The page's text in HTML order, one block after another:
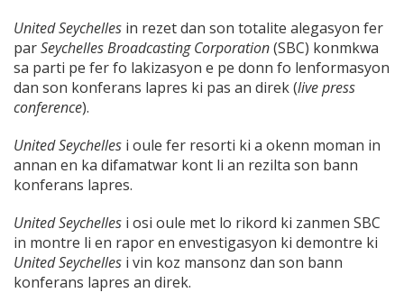
United Seychelles in rezet dan son totalite alegasyon fer
parSeychelles Broadcasting Corporation(SBC) konmkwa
sa parti pe fer fo lakizasyon e pe donn fo lenformasyon
dan son konferans lapres ki pas an direk (live press
conference).
United Seychelles i oule fer resorti ki a okenn moman in
annan en ka difamatwar kont li an rezilta son bann
konferans lapres.
United Seychelles i osi oule met lo rikord ki zanmen SBC
in montre li en rapor en envestigasyon ki demontre ki
United Seychelles i vin koz mansonz dan son bann
konferans lapres an direk.